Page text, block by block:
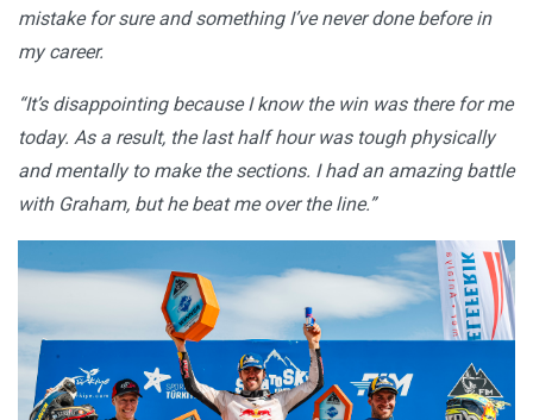
mistake for sure and something I’ve never done before in
my career.
“It’s disappointing because I know the win was there for me
today. As a result, the last half hour was tough physically
and mentally to make the sections. I had an amazing battle
with Graham, but he beat me over the line.”